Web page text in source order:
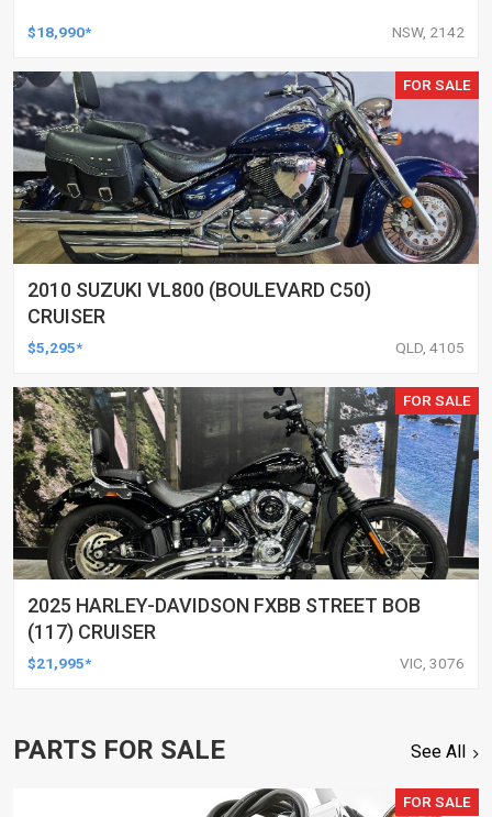
$18,990* NSW, 2142
FOR SALE
2010 SUZUKI VL800 (BOULEVARD C50)
CRUISER
$5,295* QLD, 4105
FOR SALE
2025 HARLEY-DAVIDSON FXBB STREET BOB
(117) CRUISER
$21,995* VIC, 3076
PARTS FOR SALE See All
FOR SALE